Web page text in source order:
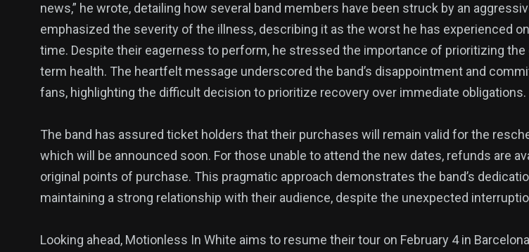
news,” he wrote, detailing how several band members have been struck by an
emphasized the severity of the illness, describing it as the worst he has experienced
time. Despite their eagerness to perform, he stressed the importance of prioritizing the
term health. The heartfelt message underscored the band’s disappointment and
fans, highlighting the difficult decision to prioritize recovery over immediate obligations.
The band has assured ticket holders that their purchases will remain valid for the
which will be announced soon. For those unable to attend the new dates, refunds are
original points of purchase. This pragmatic approach demonstrates the band’s
maintaining a strong relationship with their audience, despite the unexpected
Looking ahead, Motionless In White aims to resume their tour on February 4 in